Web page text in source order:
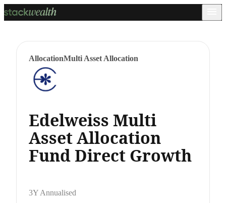
AllocationMulti Asset Allocation
Edelweiss Multi
Asset Allocation
Fund Direct Growth
3Y Annualised